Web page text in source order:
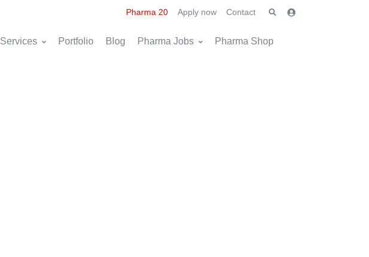
Pharma 20 Apply now Contact
Services Portfolio Blog Pharma Jobs Pharma Shop